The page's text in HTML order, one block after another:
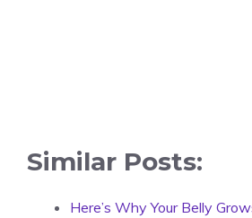
Similar Posts:
Here’s Why Your Belly